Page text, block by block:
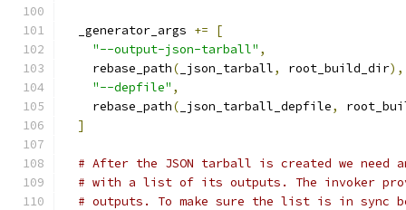
  _generator_args
+=
[
"--output-json-tarball" ,
    rebase_path
( _json_tarball, root_build_dir),
"--depfile" ,
    rebase_path
( _json_tarball_depfile,
]
# After the JSON tarball is created we
# with a list of its outputs. The invoker
# outputs. To make sure the list is in sync